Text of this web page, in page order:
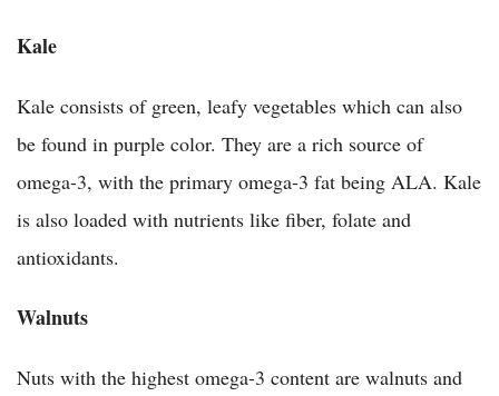
Kale
Kale consists of green, leafy vegetables which can also
be found in purple color. They are a rich source of
omega-3, with the primary omega-3 fat being ALA. Kale
is also loaded with nutrients like fiber, folate and
antioxidants.
Walnuts
Nuts with the highest omega-3 content are walnuts and